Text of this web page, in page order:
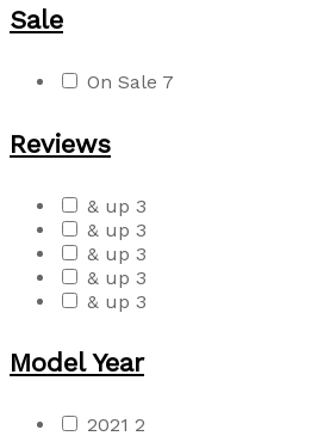
Sale
On Sale 7
Reviews
& up 3
& up 3
& up 3
& up 3
& up 3
Model Year
2021 2